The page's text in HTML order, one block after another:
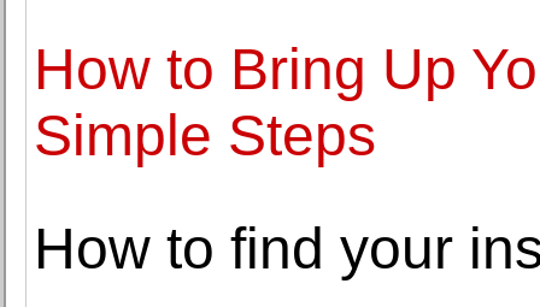
How to Bring Up
Simple Steps
How to find your